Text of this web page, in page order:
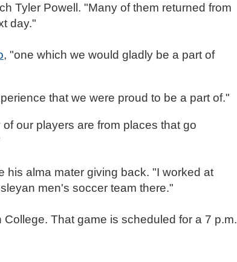
Tyler Powell. "Many of them returned from
day."
, "one which we would gladly be a part of
that we were proud to be a part of."
our players are from places that go
alma mater giving back. "I worked at
men's soccer team there."
That game is scheduled for a 7 p.m.